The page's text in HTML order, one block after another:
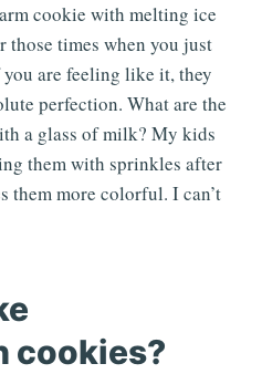
cookie with melting ice
those times when you just
are feeling like it, they
perfection. What are the
a glass of milk? My kids
them with sprinkles after
them more colorful. I can’t
cookies?